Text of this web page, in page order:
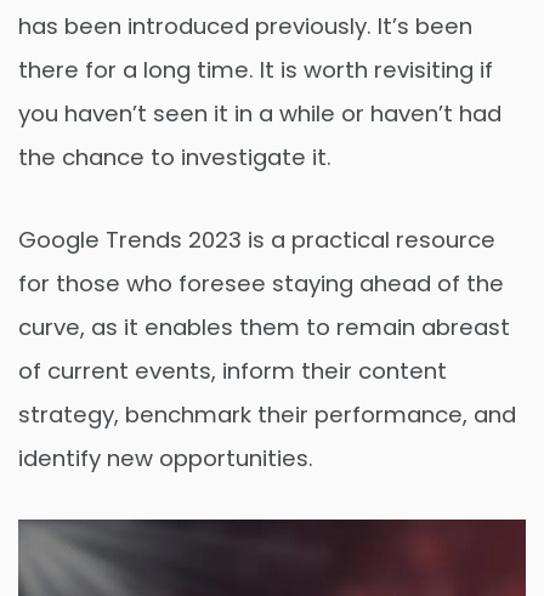
has been introduced previously. It’s been
there for a long time. It is worth revisiting if
you haven’t seen it in a while or haven’t had
the chance to investigate it.
Google Trends 2023 is a practical resource
for those who foresee staying ahead of the
curve, as it enables them to remain abreast
of current events, inform their content
strategy, benchmark their performance, and
identify new opportunities.